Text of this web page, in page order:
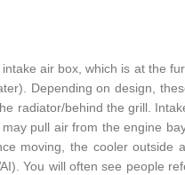
air box, which is at the
Depending on design,
radiator/behind the grill.
pull air from the engine
moving, the cooler
You will often see people